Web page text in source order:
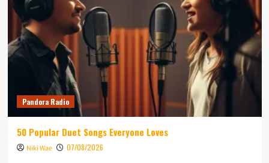
Pandora Radio
50 Popular Duet Songs Everyone Loves
Niki Wae 07/08/2026